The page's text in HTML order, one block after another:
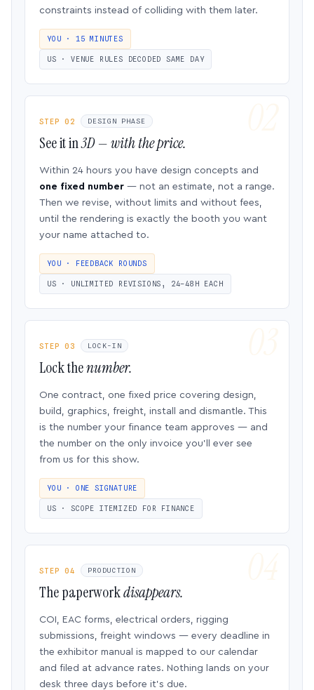
constraints instead of colliding with them later.
YOU · 15 MINUTES
US · VENUE RULES DECODED SAME DAY
STEP 02 DESIGN PHASE
See it in3D — with the price.
Within 24 hours you have design concepts and
one fixed number — not an estimate, not a range.
Then we revise, without limits and without fees,
until the rendering is exactly the booth you want
your name attached to.
YOU · FEEDBACK ROUNDS
US · UNLIMITED REVISIONS, 24–48H EACH
STEP 03 LOCK-IN
Lock thenumber.
One contract, one fixed price covering design,
build, graphics, freight, install and dismantle. This
is the number your finance team approves — and
the number on the only invoice you’ll ever see
from us for this show.
YOU · ONE SIGNATURE
US · SCOPE ITEMIZED FOR FINANCE
STEP 04 PRODUCTION
The paperworkdisappears.
COI, EAC forms, electrical orders, rigging
submissions, freight windows — every deadline in
the exhibitor manual is mapped to our calendar
and filed at advance rates. Nothing lands on your
desk three days before it’s due.